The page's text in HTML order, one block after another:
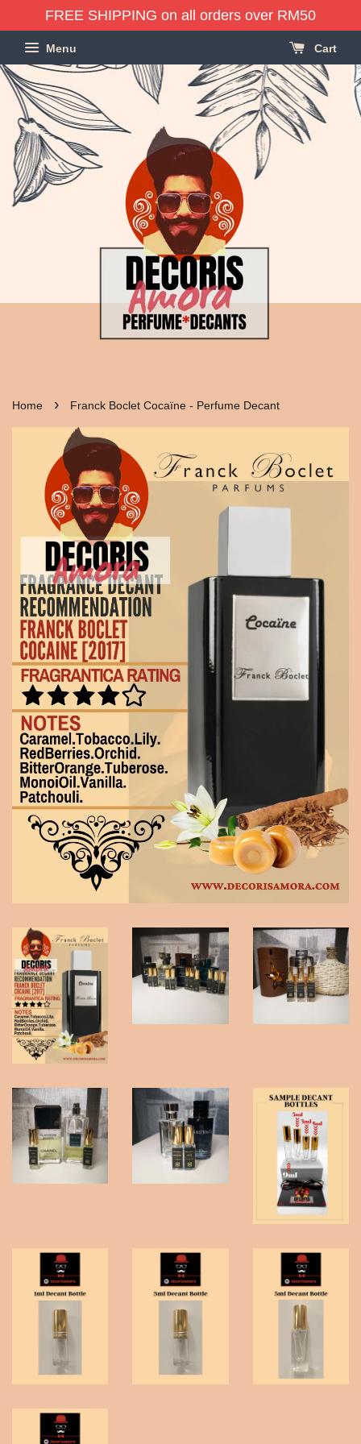
FREE SHIPPING on all orders over RM50
Menu Cart
Home › Franck Boclet Cocaïne - Perfume Decant